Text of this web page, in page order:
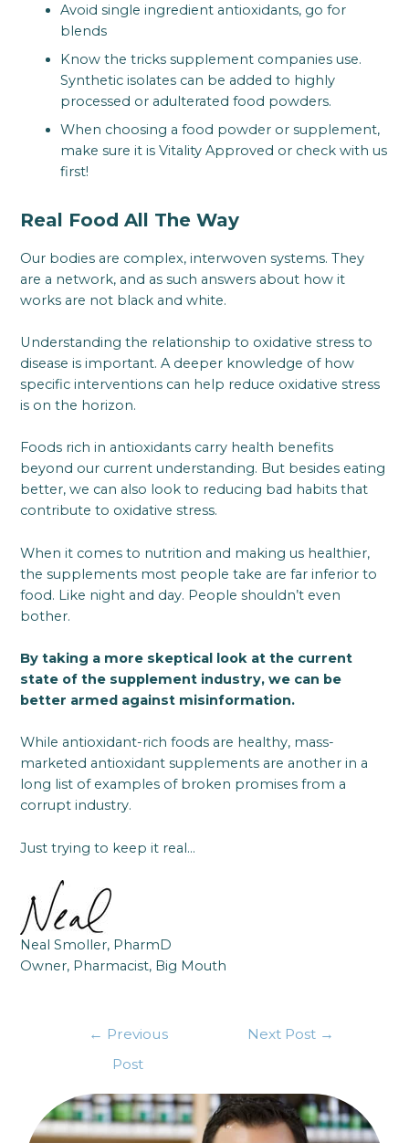
Avoid single ingredient antioxidants, go for
blends
Know the tricks supplement companies use.
Synthetic isolates can be added to highly
processed or adulterated food powders.
When choosing a food powder or supplement,
make sure it is Vitality Approved or check with us
first!
Real Food All The Way
Our bodies are complex, interwoven systems. They
are a network, and as such answers about how it
works are not black and white.
Understanding the relationship to oxidative stress to
disease is important. A deeper knowledge of how
specific interventions can help reduce oxidative stress
is on the horizon.
Foods rich in antioxidants carry health benefits
beyond our current understanding. But besides eating
better, we can also look to reducing bad habits that
contribute to oxidative stress.
When it comes to nutrition and making us healthier,
the supplements most people take are far inferior to
food. Like night and day. People shouldn’t even
bother.
By taking a more skeptical look at the current
state of the supplement industry, we can be
better armed against misinformation.
While antioxidant-rich foods are healthy, mass-
marketed antioxidant supplements are another in a
long list of examples of broken promises from a
corrupt industry.
Just trying to keep it real…
Neal Smoller, PharmD
Owner, Pharmacist, Big Mouth
← Previous
Post
Next Post →